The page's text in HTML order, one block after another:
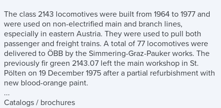
The class 2143 locomotives were built from 1964 to 1977 and
were used on non-electrified main and branch lines,
especially in eastern Austria. They were used to pull both
passenger and freight trains. A total of 77 locomotives were
delivered to ÖBB by the Simmering-Graz-Pauker works. The
previously fir green 2143.07 left the main workshop in St.
Pölten on 19 December 1975 after a partial refurbishment with
new blood-orange paint.
...
Catalogs / brochures